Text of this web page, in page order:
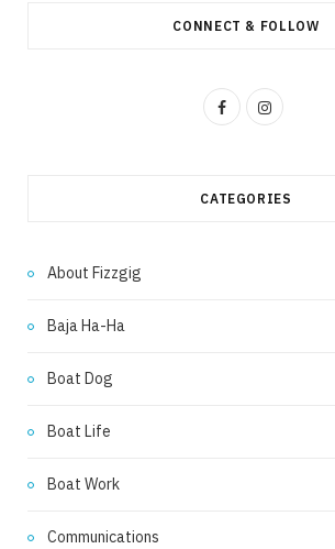
CONNECT & FOLLOW
F
I
CATEGORIES
About Fizzgig
Baja Ha-Ha
Boat Dog
Boat Life
Boat Work
Communications